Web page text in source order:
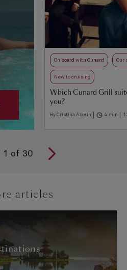
On board with Cunard Our
New to cruising
Which Cunard Grill
you?
By Cristina Azorin 4 min
1 of 30
articles